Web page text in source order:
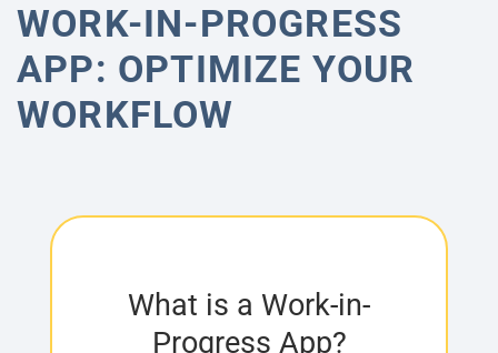
WORK-IN-PROGRESS
APP: OPTIMIZE YOUR
WORKFLOW
What is a Work-in-
Progress App?